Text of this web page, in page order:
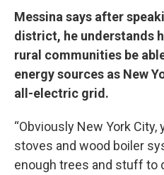
Messina says after
district, he understands
rural communities be
energy sources as New
all-electric grid.
“Obviously New York City,
stoves and wood boiler
enough trees and stuff to